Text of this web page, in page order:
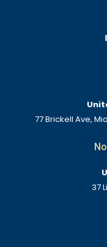
77 Brickell Ave,
37